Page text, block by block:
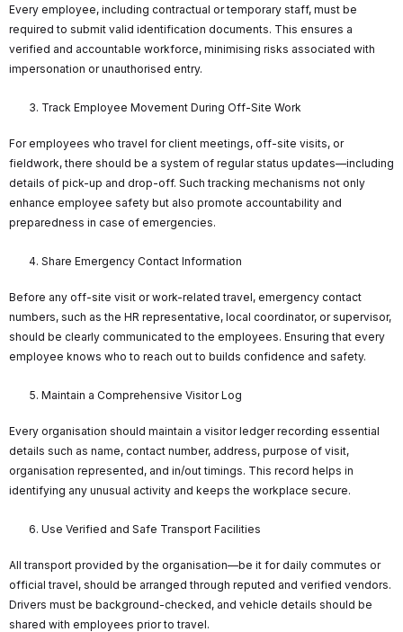
Every employee, including contractual or temporary staff, must be
required to submit valid identification documents. This ensures a
verified and accountable workforce, minimising risks associated with
impersonation or unauthorised entry.
Track Employee Movement During Off-Site Work
For employees who travel for client meetings, off-site visits, or
fieldwork, there should be a system of regular status updates—including
details of pick-up and drop-off. Such tracking mechanisms not only
enhance employee safety but also promote accountability and
preparedness in case of emergencies.
Share Emergency Contact Information
Before any off-site visit or work-related travel, emergency contact
numbers, such as the HR representative, local coordinator, or supervisor,
should be clearly communicated to the employees. Ensuring that every
employee knows who to reach out to builds confidence and safety.
Maintain a Comprehensive Visitor Log
Every organisation should maintain a visitor ledger recording essential
details such as name, contact number, address, purpose of visit,
organisation represented, and in/out timings. This record helps in
identifying any unusual activity and keeps the workplace secure.
Use Verified and Safe Transport Facilities
All transport provided by the organisation—be it for daily commutes or
official travel, should be arranged through reputed and verified vendors.
Drivers must be background-checked, and vehicle details should be
shared with employees prior to travel.